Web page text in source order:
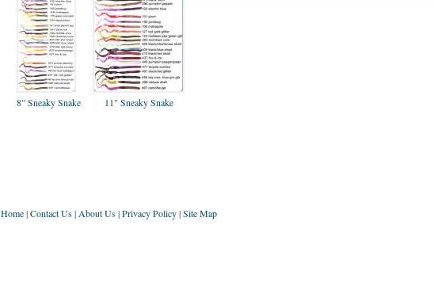
8" Sneaky Snake 11" Sneaky Snake
Home|Contact Us| About Us|Privacy Policy|Site Map